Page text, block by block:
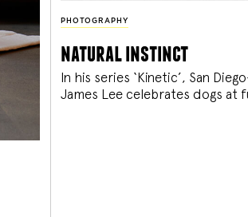
PHOTOGRAPHY
natural instinct
In his series ‘Kinetic’, San
James Lee celebrates dogs at